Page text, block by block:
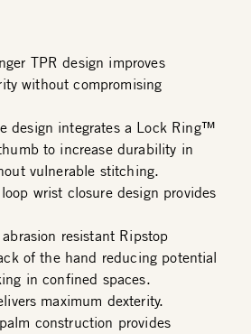
TPR design improves
without compromising
design integrates a Lock Ring™
to increase durability in
vulnerable stitching.
wrist closure design provides
resistant Ripstop
of the hand reducing potential
in confined spaces.
maximum dexterity.
construction provides